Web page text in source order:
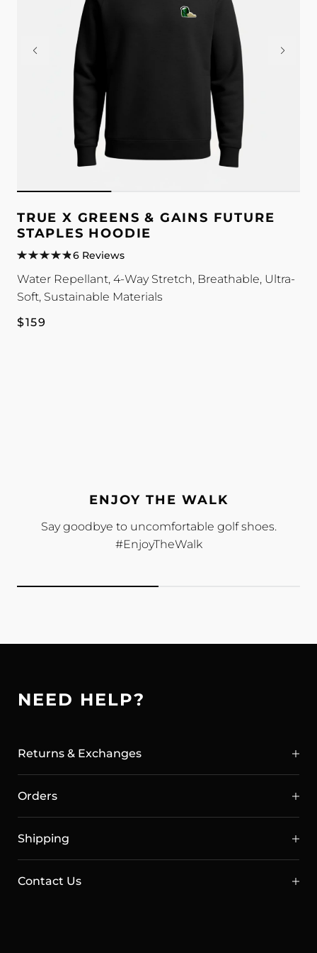
TRUE X GREENS & GAINS FUTURE
STAPLES HOODIE
6 Reviews
Water Repellant, 4-Way Stretch, Breathable, Ultra-
Soft, Sustainable Materials
Regular
$159
ENJOY THE WALK
Say goodbye to uncomfortable golf shoes.
#EnjoyTheWalk
NEED HELP?
Returns & Exchanges
Orders
Shipping
Contact Us